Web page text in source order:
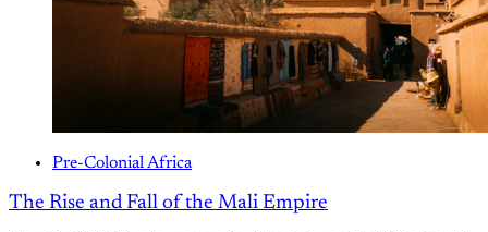
Pre-Colonial Africa
The Rise and Fall of the Mali Empire